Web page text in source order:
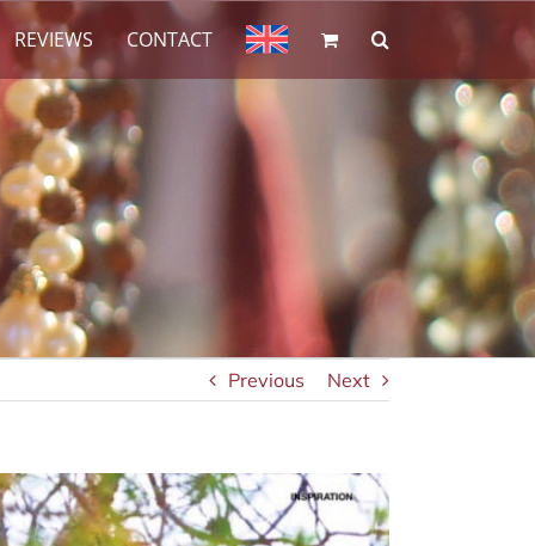
REVIEWS CONTACT
Previous Next